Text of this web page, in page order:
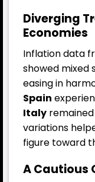
Diverging
Economies
Inflation data
showed mixed
easing in
Spain
Italy
variations
figure toward
A Cautious